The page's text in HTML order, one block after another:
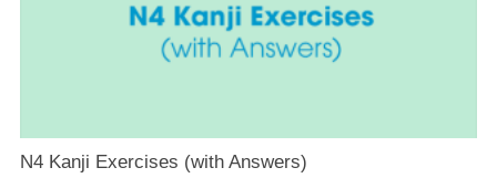
N4 Kanji Exercises (with Answers)